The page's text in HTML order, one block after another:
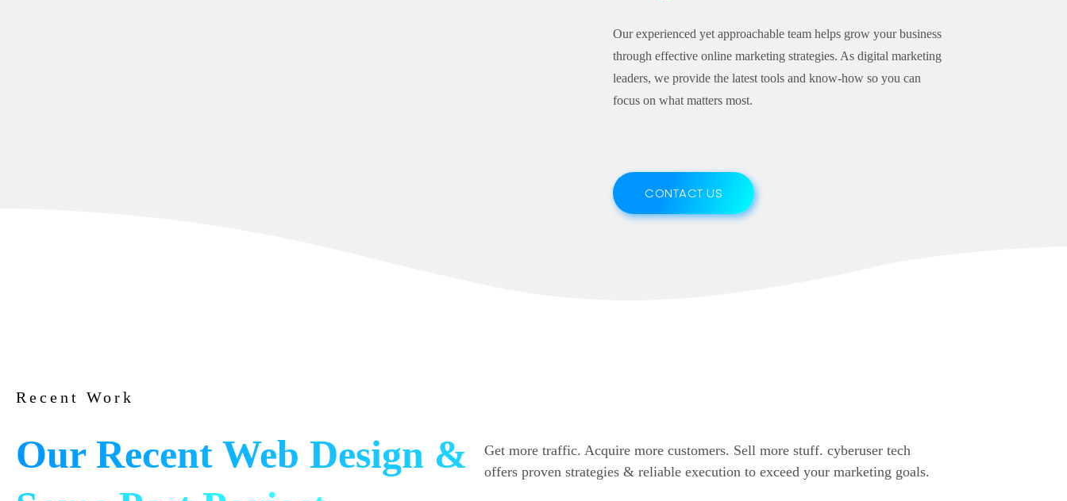
Our experienced yet approachable team helps grow your business
through effective online marketing strategies. As digital marketing
leaders, we provide the latest tools and know-how so you can
focus on what matters most.
CONTACT US
Recent Work
Our Recent Web Design &
Get more traffic. Acquire more customers. Sell more stuff. cyberuser tech
offers proven strategies & reliable execution to exceed your marketing goals.